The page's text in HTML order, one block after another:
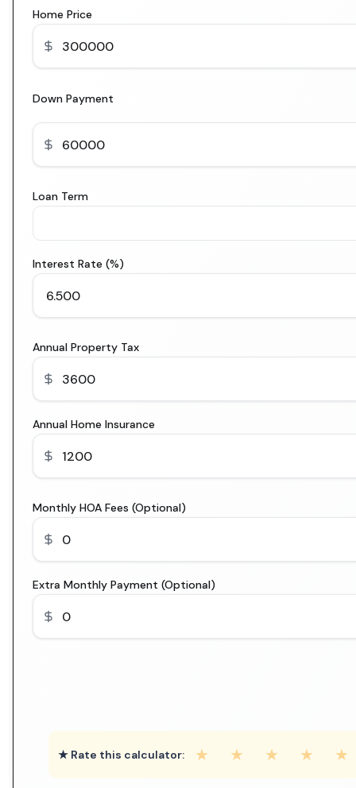
Home Price
Down Payment
Loan Term
Interest Rate (%)
Annual Property Tax
Annual Home Insurance
Monthly HOA Fees (Optional)
Extra Monthly Payment (Optional)
★ Rate this calculator: ★ ★ ★ ★ ★